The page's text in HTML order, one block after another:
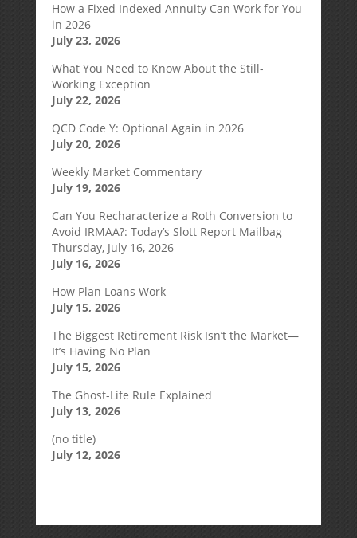
How a Fixed Indexed Annuity Can Work for You
in 2026
July 23, 2026
What You Need to Know About the Still-
Working Exception
July 22, 2026
QCD Code Y: Optional Again in 2026
July 20, 2026
Weekly Market Commentary
July 19, 2026
Can You Recharacterize a Roth Conversion to
Avoid IRMAA?: Today’s Slott Report Mailbag
Thursday, July 16, 2026
July 16, 2026
How Plan Loans Work
July 15, 2026
The Biggest Retirement Risk Isn’t the Market—
It’s Having No Plan
July 15, 2026
The Ghost-Life Rule Explained
July 13, 2026
(no title)
July 12, 2026